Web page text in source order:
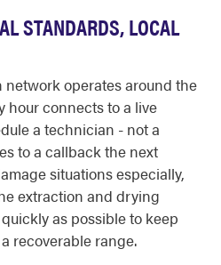
STANDARDS, LOCAL
network operates around the
hour connects to a live
a technician - not a
to a callback the next
situations especially,
extraction and drying
as possible to keep
recoverable range.